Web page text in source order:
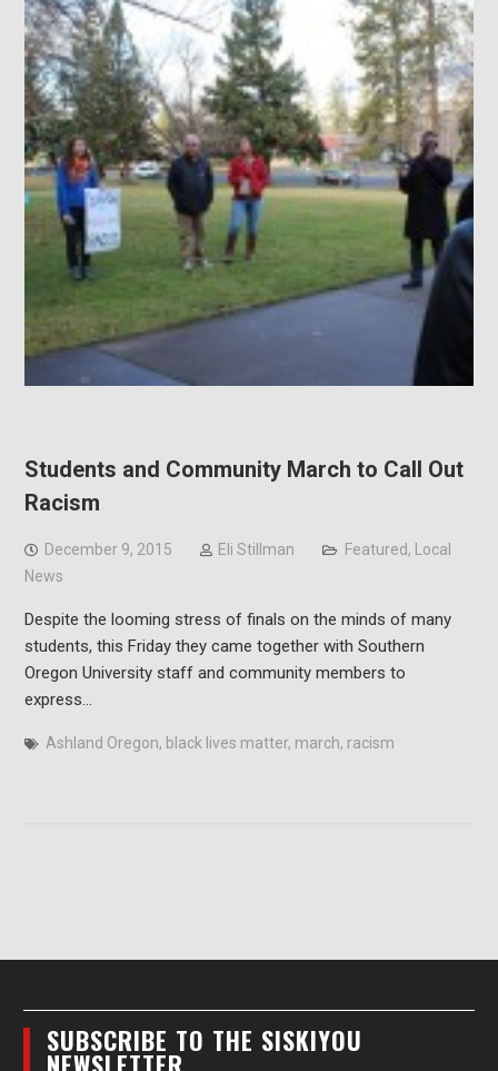
Students and Community March to Call Out
Racism
December 9, 2015 Eli Stillman Featured,
Local
News
Despite the looming stress of finals on the minds of many
students, this Friday they came together with Southern
Oregon University staff and community members to
express…
Ashland Oregon, black lives matter, march, racism
SUBSCRIBE TO THE SISKIYOU